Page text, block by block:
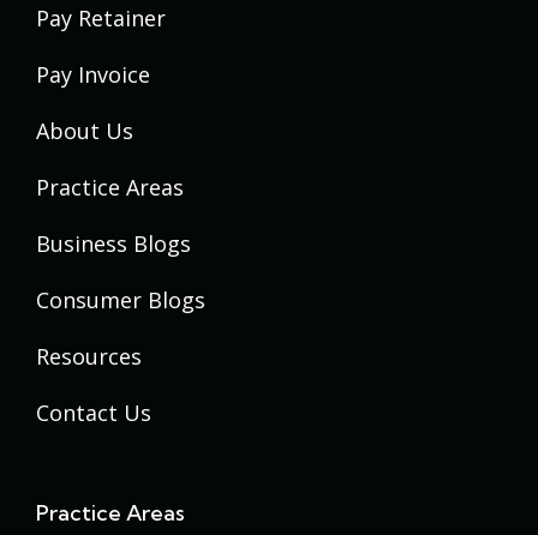
Pay Retainer
Pay Invoice
About Us
Practice Areas
Business Blogs
Consumer Blogs
Resources
Contact Us
Practice Areas